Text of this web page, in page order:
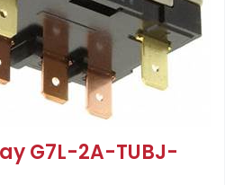
G7L-2A-TUBJ-